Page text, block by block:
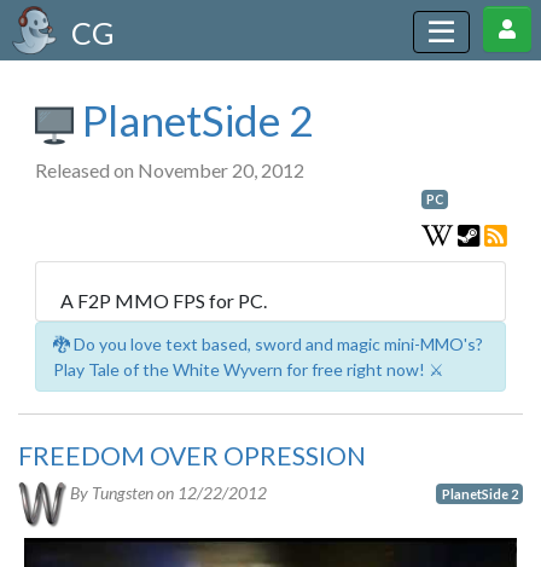
CG
PlanetSide 2
Released on November 20, 2012
PC
A F2P MMO FPS for PC.
🐉 Do you love text based, sword and magic mini-MMO's?
Play Tale of the White Wyvern for free right now! ⚔️
FREEDOM OVER OPRESSION
By Tungsten on 12/22/2012 PlanetSide 2